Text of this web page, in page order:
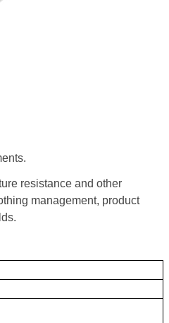
resistance and other
management, product